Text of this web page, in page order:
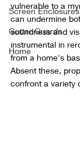
Screen Enclosures
Gutter Guards
Home
vulnerable to a
can undermine
soundness and
instrumental in
from a home's
Absent these,
confront a variety